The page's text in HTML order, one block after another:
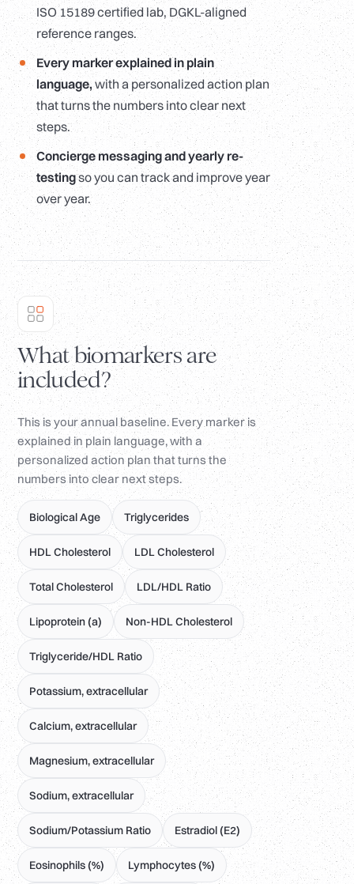
ISO 15189 certified lab, DGKL-aligned
reference ranges.
Every marker explained in plain
language, with a personalized action plan
that turns the numbers into clear next
steps.
Concierge messaging and yearly re-
testingso you can track and improve year
over year.
What biomarkers are
included?
This is your annual baseline. Every marker is
explained in plain language, with a
personalized action plan that turns the
numbers into clear next steps.
Biological Age Triglycerides
HDL Cholesterol LDL Cholesterol
Total Cholesterol LDL/HDL Ratio
Lipoprotein (a) Non-HDL Cholesterol
Triglyceride/HDL Ratio
Potassium, extracellular
Calcium, extracellular
Magnesium, extracellular
Sodium, extracellular
Sodium/Potassium Ratio Estradiol (E2)
Eosinophils (%) Lymphocytes (%)